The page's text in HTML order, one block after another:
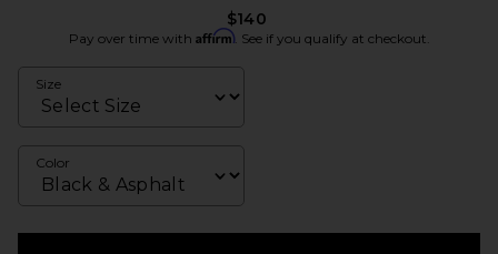
$140
Pay over time with Affirm. See if you qualify at checkout.
Size
Color